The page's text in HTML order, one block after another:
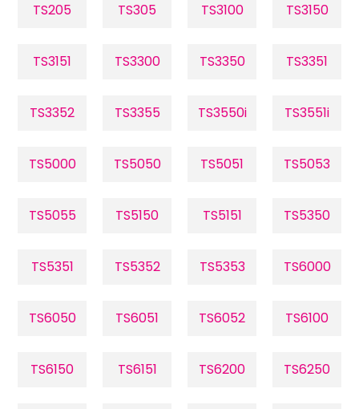
TS205 TS305 TS3100 TS3150
TS3151 TS3300 TS3350 TS3351
TS3352 TS3355 TS3550i TS3551i
TS5000 TS5050 TS5051 TS5053
TS5055 TS5150 TS5151 TS5350
TS5351 TS5352 TS5353 TS6000
TS6050 TS6051 TS6052 TS6100
TS6150 TS6151 TS6200 TS6250